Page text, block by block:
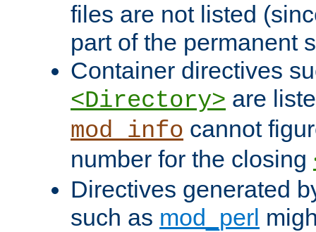
files are not listed
part of the permanent
Container directives
<Directory> are
mod_info cannot
number for the closing
Directives generated
such as mod_perl